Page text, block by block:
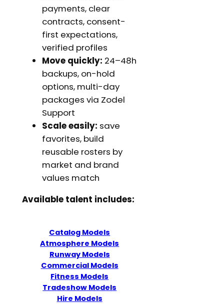
payments, clear
contracts, consent-
first expectations,
verified profiles
Move quickly: 24–48h
backups, on-hold
options, multi-day
packages via Zodel
Support
Scale easily: save
favorites, build
reusable rosters by
market and brand
values match
Available talent includes:
Catalog Models
Atmosphere Models
Runway Models
Commercial Models
Fitness Models
Tradeshow Models
Hire Models